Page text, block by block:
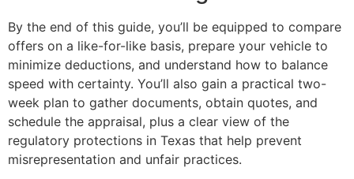
By the end of this guide, you’ll be equipped to compare
offers on a like-for-like basis, prepare your vehicle to
minimize deductions, and understand how to balance
speed with certainty. You’ll also gain a practical two-
week plan to gather documents, obtain quotes, and
schedule the appraisal, plus a clear view of the
regulatory protections in Texas that help prevent
misrepresentation and unfair practices.